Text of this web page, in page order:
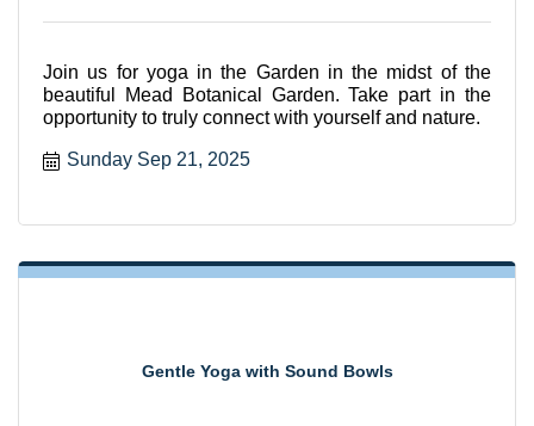
Join us for yoga in the Garden in the midst of the
beautiful Mead Botanical Garden. Take part in the
opportunity to truly connect with yourself and nature.
Sunday Sep 21, 2025
Gentle Yoga with Sound Bowls